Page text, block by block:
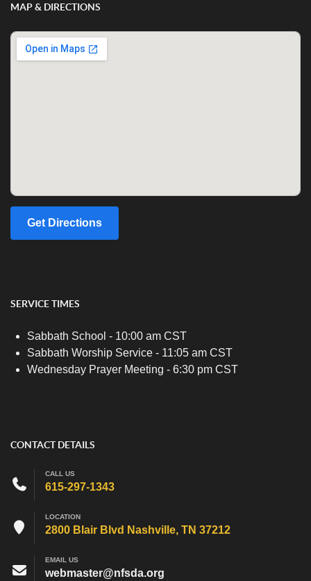
MAP & DIRECTIONS
Get Directions
SERVICE TIMES
Sabbath School - 10:00 am CST
Sabbath Worship Service - 11:05 am CST
Wednesday Prayer Meeting - 6:30 pm CST
CONTACT DETAILS
CALL US
615-297-1343
LOCATION
2800 Blair Blvd Nashville, TN 37212
EMAIL US
webmaster@nfsda.org